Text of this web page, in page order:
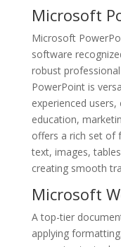
Microsoft
Microsoft
software
robust
PowerPoint is
experienced
education,
offers a rich set of
text, images,
creating smooth
Microsoft
A top-tier
applying